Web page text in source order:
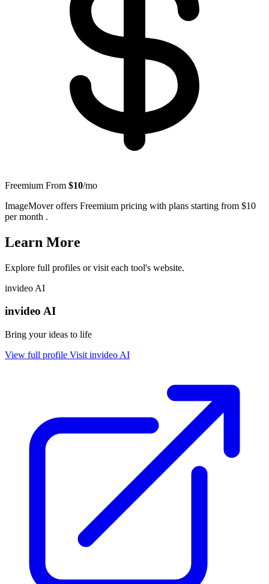
Freemium From $10/mo
ImageMover offers Freemium pricing with plans starting from $10
per month .
Learn More
Explore full profiles or visit each tool's website.
invideo AI
invideo AI
Bring your ideas to life
View full profile Visit invideo AI